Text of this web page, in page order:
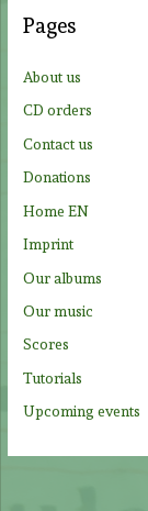
h
:
Pages
About us
CD orders
Contact us
Donations
Home EN
Imprint
Our albums
Our music
Scores
Tutorials
Upcoming events